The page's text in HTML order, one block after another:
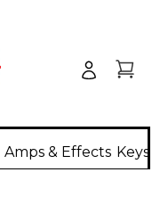
Amps & Effects